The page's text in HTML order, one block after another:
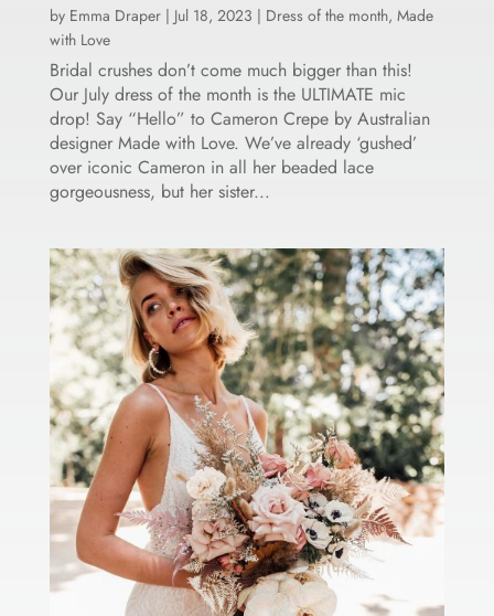
by Emma Draper| Jul 18, 2023 | Dress of the month, Made
with Love
Bridal crushes don’t come much bigger than this!
Our July dress of the month is the ULTIMATE mic
drop! Say “Hello” to Cameron Crepe by Australian
designer Made with Love. We’ve already ‘gushed’
over iconic Cameron in all her beaded lace
gorgeousness, but her sister...